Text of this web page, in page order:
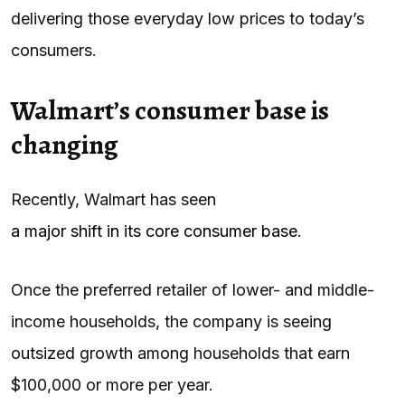
delivering those everyday low prices to today’s
consumers.
Walmart’s consumer base is
changing
Recently, Walmart has seen
a major shift in its core consumer base.
Once the preferred retailer of lower- and middle-
income households, the company is seeing
outsized growth among households that earn
$100,000 or more per year.